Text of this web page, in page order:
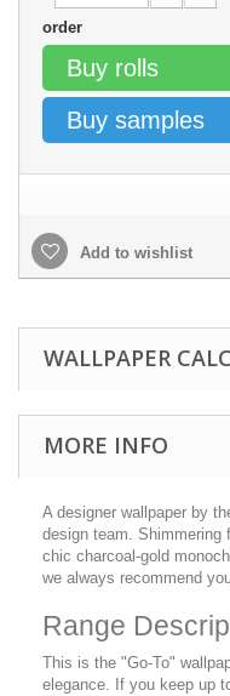
order
Buy rolls
Buy samples
Add to wishlist
WALLPAPER
MORE INFO
A designer wallpaper by
design team. Shimmering
chic charcoal-gold
we always recommend
Range
This is the "Go-To"
elegance. If you keep up